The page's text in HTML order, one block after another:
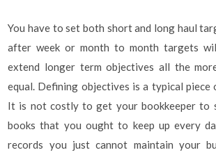
You have to set both short and long haul
after week or month to month targets
extend longer term objectives all the
equal. Defining objectives is a typical piece
It is not costly to get your bookkeeper to
books that you ought to keep up every
records you just cannot maintain your